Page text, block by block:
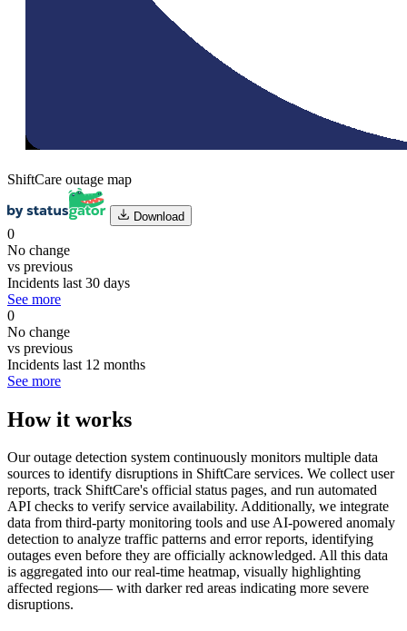
ShiftCare outage map
Download
0
No change
vs previous
Incidents last 30 days
See more
0
No change
vs previous
Incidents last 12 months
See more
How it works
Our outage detection system continuously monitors multiple data
sources to identify disruptions in ShiftCare services. We collect user
reports, track ShiftCare's official status pages, and run automated
API checks to verify service availability. Additionally, we integrate
data from third-party monitoring tools and use AI-powered anomaly
detection to analyze traffic patterns and error reports, identifying
outages even before they are officially acknowledged. All this data
is aggregated into our real-time heatmap, visually highlighting
affected regions— with darker red areas indicating more severe
disruptions.